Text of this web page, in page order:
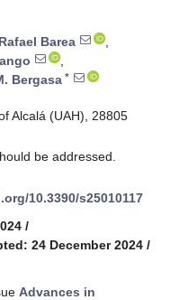
Rafael Barea
,
,
Bergasa *
Alcalá (UAH), 28805
be addressed.
10.3390/s25010117
/
24 December 2024 /
Advances in